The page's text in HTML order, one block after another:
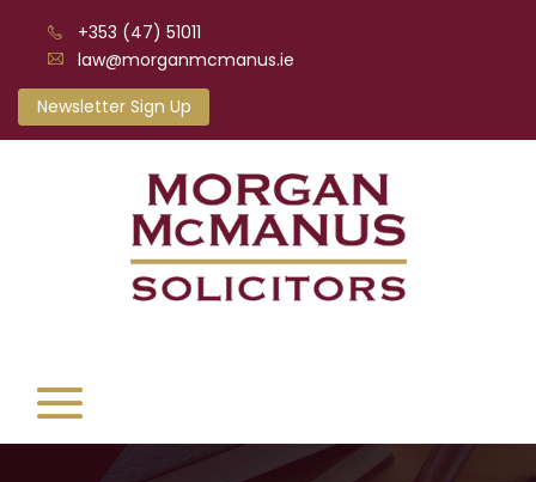
+353 (47) 51011
law@morganmcmanus.ie
Newsletter Sign Up